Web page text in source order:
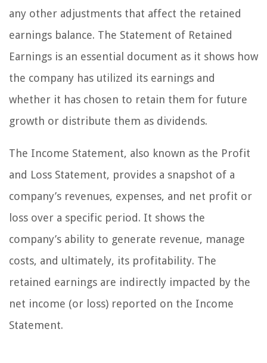
any other adjustments that affect the retained
earnings balance. The Statement of Retained
Earnings is an essential document as it shows how
the company has utilized its earnings and
whether it has chosen to retain them for future
growth or distribute them as dividends.
The Income Statement, also known as the Profit
and Loss Statement, provides a snapshot of a
company’s revenues, expenses, and net profit or
loss over a specific period. It shows the
company’s ability to generate revenue, manage
costs, and ultimately, its profitability. The
retained earnings are indirectly impacted by the
net income (or loss) reported on the Income
Statement.